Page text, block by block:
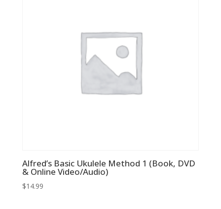
Alfred’s Basic Ukulele Method 1 (Book, DVD
& Online Video/Audio)
$14.99